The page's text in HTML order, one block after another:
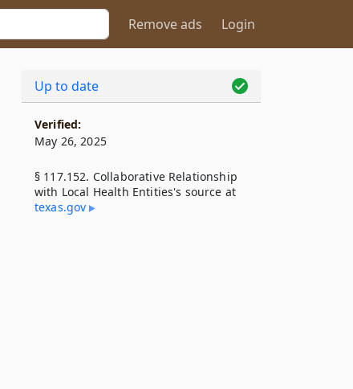
Remove ads Login
Up to date
Verified:
May 26, 2025
§ 117.152. Collaborative Relationship
with Local Health Entities's source at
texas​.gov